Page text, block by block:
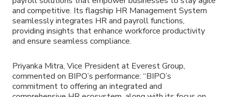
and competitive. Its flagship HR Management System
seamlessly integrates HR and payroll functions,
providing insights that enhance workforce productivity
and ensure seamless compliance.
Priyanka Mitra, Vice President at Everest Group,
commented on BIPO’s performance: “BIPO’s
commitment to offering an integrated and